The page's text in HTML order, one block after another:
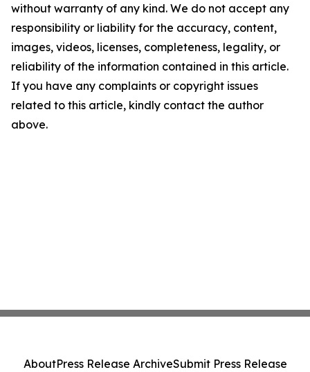
without warranty of any kind. We do not accept any
responsibility or liability for the accuracy, content,
images, videos, licenses, completeness, legality, or
reliability of the information contained in this article.
If you have any complaints or copyright issues
related to this article, kindly contact the author
above.
AboutPress Release ArchiveSubmit Press Release